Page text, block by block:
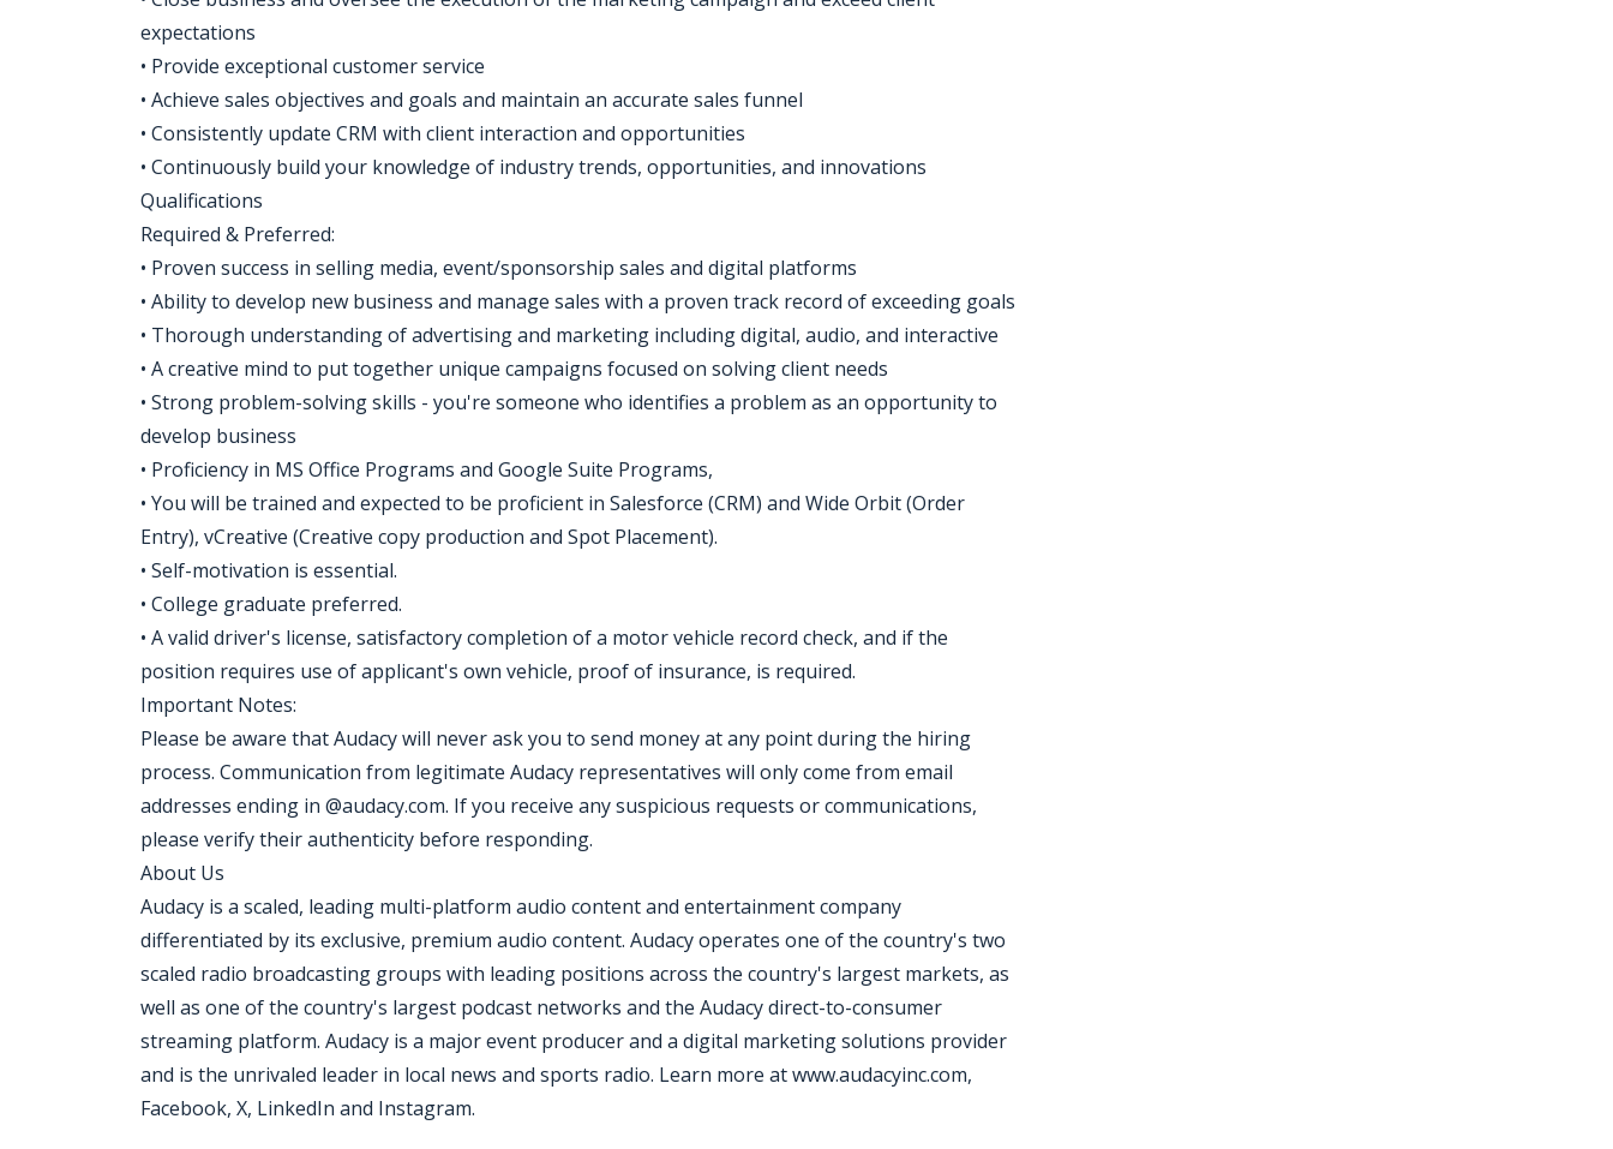
expectations
• Provide exceptional customer service
• Achieve sales objectives and goals and maintain an accurate sales funnel
• Consistently update CRM with client interaction and opportunities
• Continuously build your knowledge of industry trends, opportunities, and innovations
Qualifications
Required & Preferred:
• Proven success in selling media, event/sponsorship sales and digital platforms
• Ability to develop new business and manage sales with a proven track record of exceeding goals
• Thorough understanding of advertising and marketing including digital, audio, and interactive
• A creative mind to put together unique campaigns focused on solving client needs
• Strong problem-solving skills - you're someone who identifies a problem as an opportunity to
develop business
• Proficiency in MS Office Programs and Google Suite Programs,
• You will be trained and expected to be proficient in Salesforce (CRM) and Wide Orbit (Order
Entry), vCreative (Creative copy production and Spot Placement).
• Self-motivation is essential.
• College graduate preferred.
• A valid driver's license, satisfactory completion of a motor vehicle record check, and if the
position requires use of applicant's own vehicle, proof of insurance, is required.
Important Notes:
Please be aware that Audacy will never ask you to send money at any point during the hiring
process. Communication from legitimate Audacy representatives will only come from email
addresses ending in @audacy.com. If you receive any suspicious requests or communications,
please verify their authenticity before responding.
About Us
Audacy is a scaled, leading multi-platform audio content and entertainment company
differentiated by its exclusive, premium audio content. Audacy operates one of the country's two
scaled radio broadcasting groups with leading positions across the country's largest markets, as
well as one of the country's largest podcast networks and the Audacy direct-to-consumer
streaming platform. Audacy is a major event producer and a digital marketing solutions provider
and is the unrivaled leader in local news and sports radio. Learn more at www.audacyinc.com,
Facebook, X, LinkedIn and Instagram.